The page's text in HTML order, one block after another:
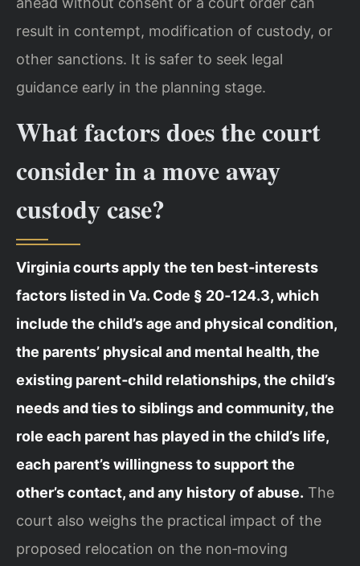
result in contempt, modification of custody, or
other sanctions. It is safer to seek legal
guidance early in the planning stage.
What factors does the court
consider in a move away
custody case?
Virginia courts apply the ten best‑interests
factors listed in Va. Code § 20‑124.3, which
include the child’s age and physical condition,
the parents’ physical and mental health, the
existing parent‑child relationships, the child’s
needs and ties to siblings and community, the
role each parent has played in the child’s life,
each parent’s willingness to support the
other’s contact, and any history of abuse. The
court also weighs the practical impact of the
proposed relocation on the non‑moving